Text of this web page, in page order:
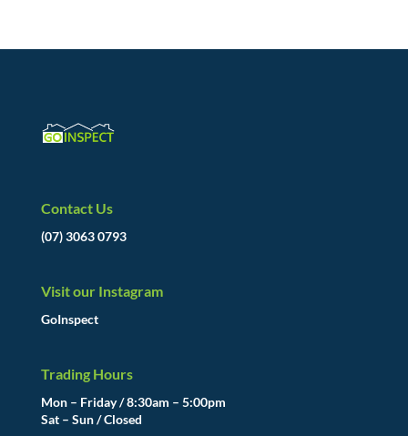
Contact Us
(07) 3063 0793
Visit our Instagram
GoInspect
Trading Hours
Mon – Friday / 8:30am – 5:00pm
Sat – Sun / Closed